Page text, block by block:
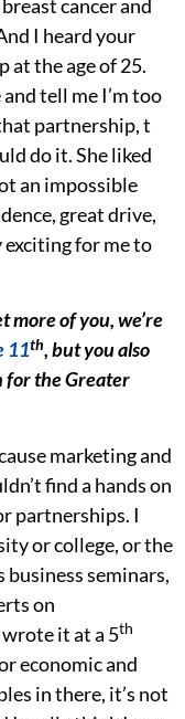
cancer and
I heard your
at the age of 25.
tell me I’m too
partnership, t
do it. She liked
an impossible
great drive,
exciting for me to
more of you, we’re
11th, but youalso
for the Greater
marketing and
find a hands on
partnerships. I
or college, or the
business seminars,
on
it at a 5th
economic and
in there, it’s not